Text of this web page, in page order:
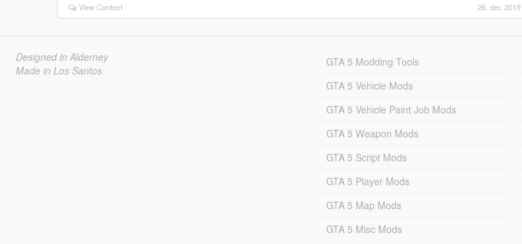
View Context 26. dec 2019
Designed in Alderney
Made in Los Santos
GTA 5 Modding Tools
GTA 5 Vehicle Mods
GTA 5 Vehicle Paint Job Mods
GTA 5 Weapon Mods
GTA 5 Script Mods
GTA 5 Player Mods
GTA 5 Map Mods
GTA 5 Misc Mods